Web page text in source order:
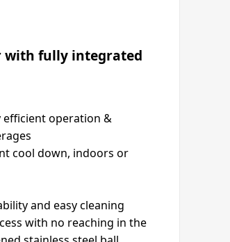
with fully integrated
operation &
cool down, indoors or
and easy cleaning
with no reaching in the